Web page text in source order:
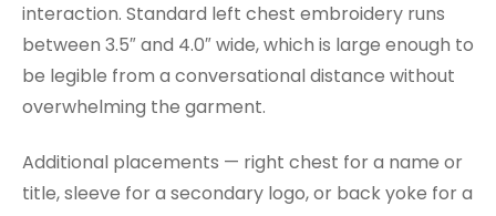
interaction. Standard left chest embroidery runs
between 3.5″ and 4.0″ wide, which is large enough to
be legible from a conversational distance without
overwhelming the garment.
Additional placements — right chest for a name or
title, sleeve for a secondary logo, or back yoke for a